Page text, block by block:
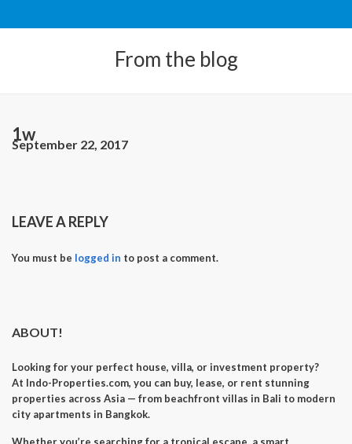
From the blog
1w
September 22, 2017
LEAVE A REPLY
You must be logged in to post a comment.
ABOUT!
Looking for your perfect house, villa, or investment property?
At Indo-Properties.com, you can buy, lease, or rent stunning
properties across Asia — from beachfront villas in Bali to modern
city apartments in Bangkok.